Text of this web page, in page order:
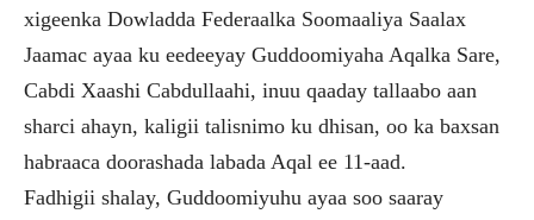
xigeenka Dowladda Federaalka Soomaaliya Saalax
Jaamac ayaa ku eedeeyay Guddoomiyaha Aqalka Sare,
Cabdi Xaashi Cabdullaahi, inuu qaaday tallaabo aan
sharci ahayn, kaligii talisnimo ku dhisan, oo ka baxsan
habraaca doorashada labada Aqal ee 11-aad.
Fadhigii shalay, Guddoomiyuhu ayaa soo saaray